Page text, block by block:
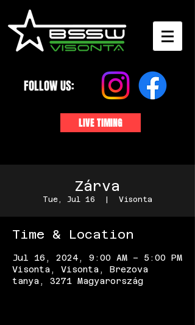
FOLLOW US:
LIVE TIMING
Zárva
Tue, Jul 16 Visonta
Time & Location
Jul 16, 2024, 9:00 AM – 5:00 PM
Visonta, Visonta, Brezova
tanya, 3271 Magyarország